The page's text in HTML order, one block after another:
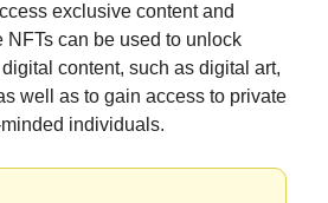
exclusive content and
NFTs can be used to unlock
content, such as digital art,
well as to gain access to private
individuals.